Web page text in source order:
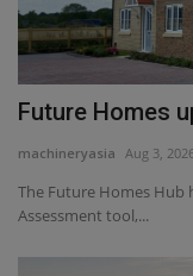
Future Homes
machineryasia Aug 3,
The Future Homes Hub
Assessment tool,...